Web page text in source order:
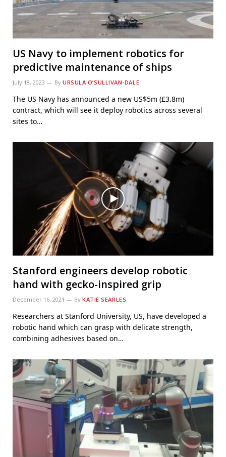
US Navy to implement robotics for
predictive maintenance of ships
July 18, 2023 By URSULA O’SULLIVAN-DALE
The US Navy has announced a new US$5m (£3.8m)
contract, which will see it deploy robotics across several
sites to…
Stanford engineers develop robotic
hand with gecko-inspired grip
December 16, 2021 By KATIE SEARLES
Researchers at Stanford University, US, have developed a
robotic hand which can grasp with delicate strength,
combining adhesives based on…